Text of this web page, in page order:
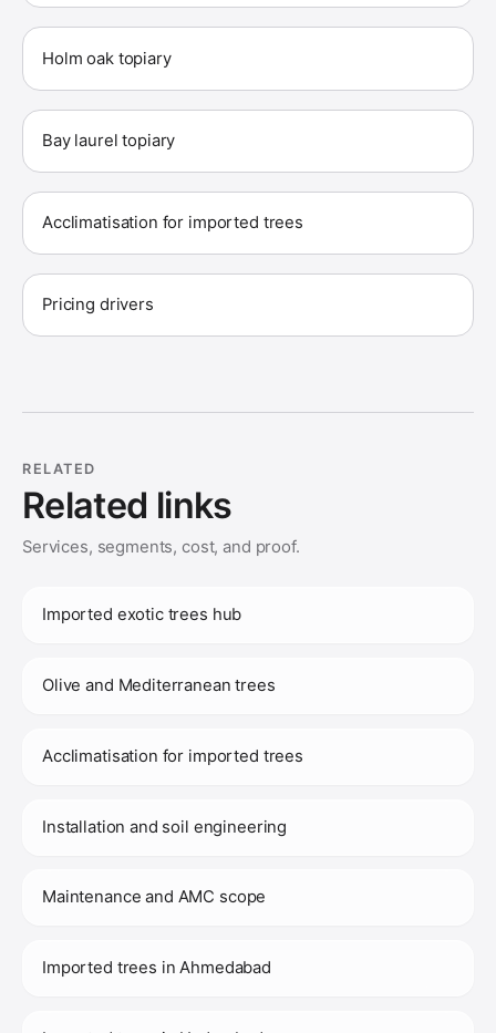
Holm oak topiary
Bay laurel topiary
Acclimatisation for imported trees
Pricing drivers
RELATED
Related links
Services, segments, cost, and proof.
Imported exotic trees hub
Olive and Mediterranean trees
Acclimatisation for imported trees
Installation and soil engineering
Maintenance and AMC scope
Imported trees in Ahmedabad